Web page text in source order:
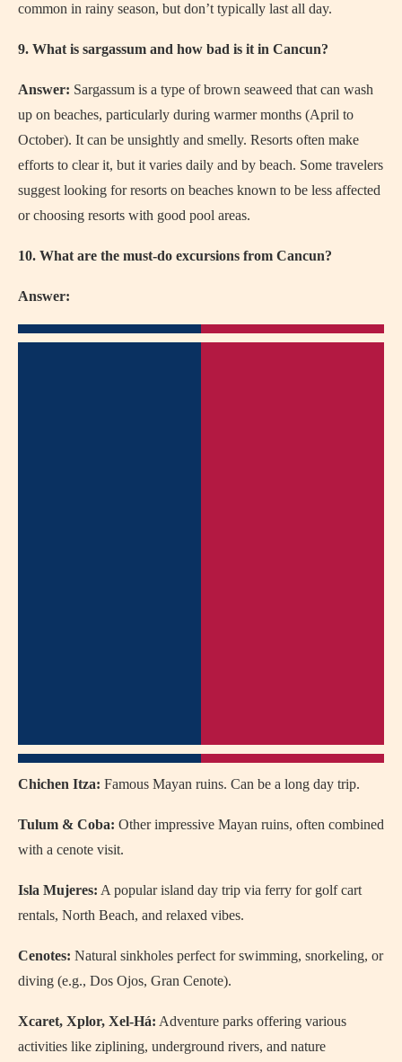
common in rainy season, but don’t typically last all day.
9. What is sargassum and how bad is it in Cancun?
Answer: Sargassum is a type of brown seaweed that can wash
up on beaches, particularly during warmer months (April to
October). It can be unsightly and smelly. Resorts often make
efforts to clear it, but it varies daily and by beach. Some travelers
suggest looking for resorts on beaches known to be less affected
or choosing resorts with good pool areas.
10. What are the must-do excursions from Cancun?
Answer:
Chichen Itza: Famous Mayan ruins. Can be a long day trip.
Tulum & Coba: Other impressive Mayan ruins, often combined
with a cenote visit.
Isla Mujeres: A popular island day trip via ferry for golf cart
rentals, North Beach, and relaxed vibes.
Cenotes: Natural sinkholes perfect for swimming, snorkeling, or
diving (e.g., Dos Ojos, Gran Cenote).
Xcaret, Xplor, Xel-Há: Adventure parks offering various
activities like ziplining, underground rivers, and nature